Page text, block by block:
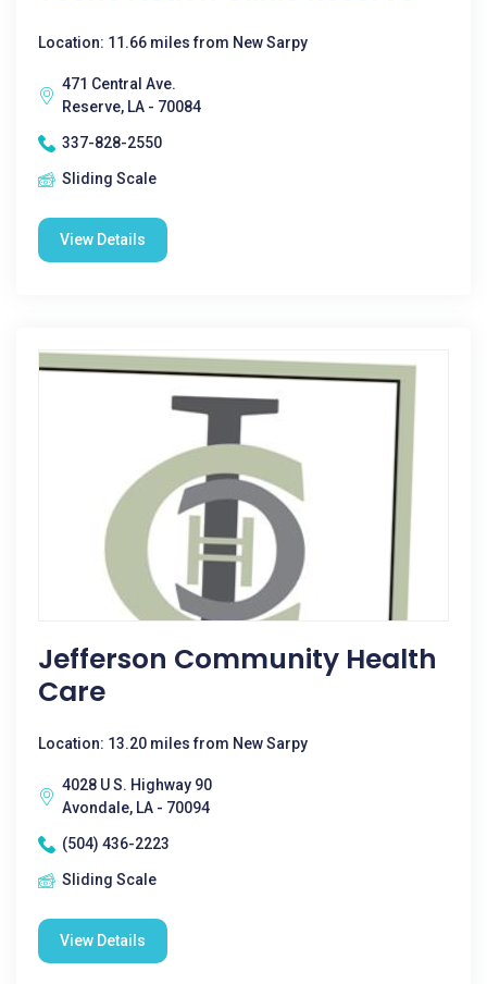
Location: 11.66 miles from New Sarpy
471 Central Ave.
Reserve, LA - 70084
337-828-2550
Sliding Scale
View Details
Jefferson Community Health
Care
Location: 13.20 miles from New Sarpy
4028 U S. Highway 90
Avondale, LA - 70094
(504) 436-2223
Sliding Scale
View Details